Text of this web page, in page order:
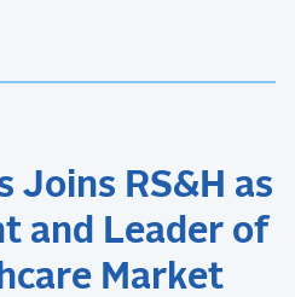
Joins RS&H as
and Leader of
Market